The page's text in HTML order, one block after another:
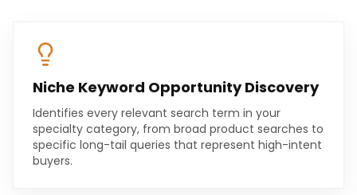
Niche Keyword Opportunity Discovery
Identifies every relevant search term in your
specialty category, from broad product searches to
specific long-tail queries that represent high-intent
buyers.